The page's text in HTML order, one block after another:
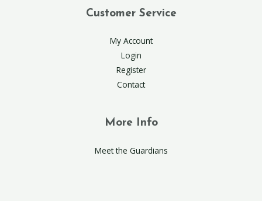
Customer Service
My Account
Login
Register
Contact
More Info
Meet the Guardians